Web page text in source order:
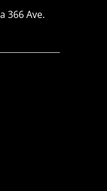
366 Ave.